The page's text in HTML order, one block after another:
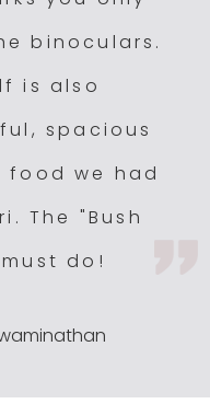
binoculars.
is also
spacious
food we had
The "Bush
do!